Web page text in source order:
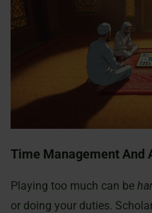
Time Management And
Playing too much can be
or doing your duties.